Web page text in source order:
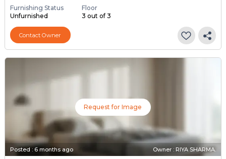
Furnishing Status
Unfurnished
Floor
3 out of 3
Contact Owner
Request for Image
Posted : 6 months ago Owner : RIYA SHARMA.